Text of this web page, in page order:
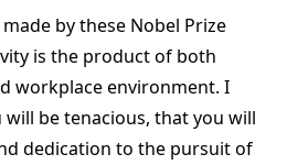
by these Nobel Prize
is the product of both
workplace environment. I
be tenacious, that you will
dedication to the pursuit of